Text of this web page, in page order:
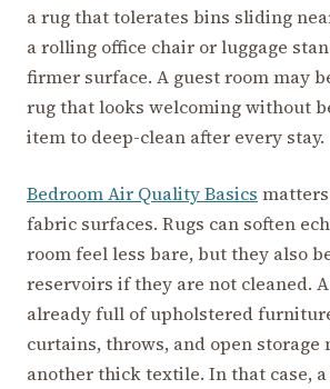
a rug that tolerates bins sliding
a rolling office chair or luggage
firmer surface. A guest room may
rug that looks welcoming without
item to deep-clean after every stay.
Bedroom Air Quality Basics
fabric surfaces. Rugs can soften
room feel less bare, but they also
reservoirs if they are not cleaned.
already full of upholstered
curtains, throws, and open storage
another thick textile. In that case,